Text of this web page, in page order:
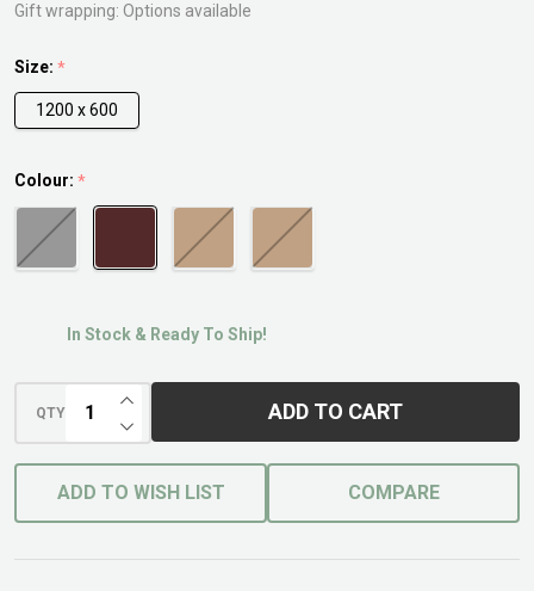
Gift wrapping: Options available
Size: *
1200 x 600
Colour: *
In Stock & Ready To Ship!
QTY DECREASE QUANTITY OF UNDEFINED
INCREASE QUANTITY OF UNDEFINED
ADD TO CART
ADD TO WISH LIST COMPARE